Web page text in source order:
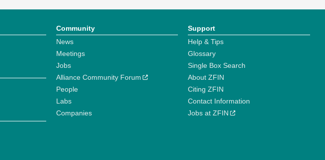
Community
News
Meetings
Jobs
Alliance Community Forum
People
Labs
Companies
Support
Help & Tips
Glossary
Single Box Search
About ZFIN
Citing ZFIN
Contact Information
Jobs at ZFIN